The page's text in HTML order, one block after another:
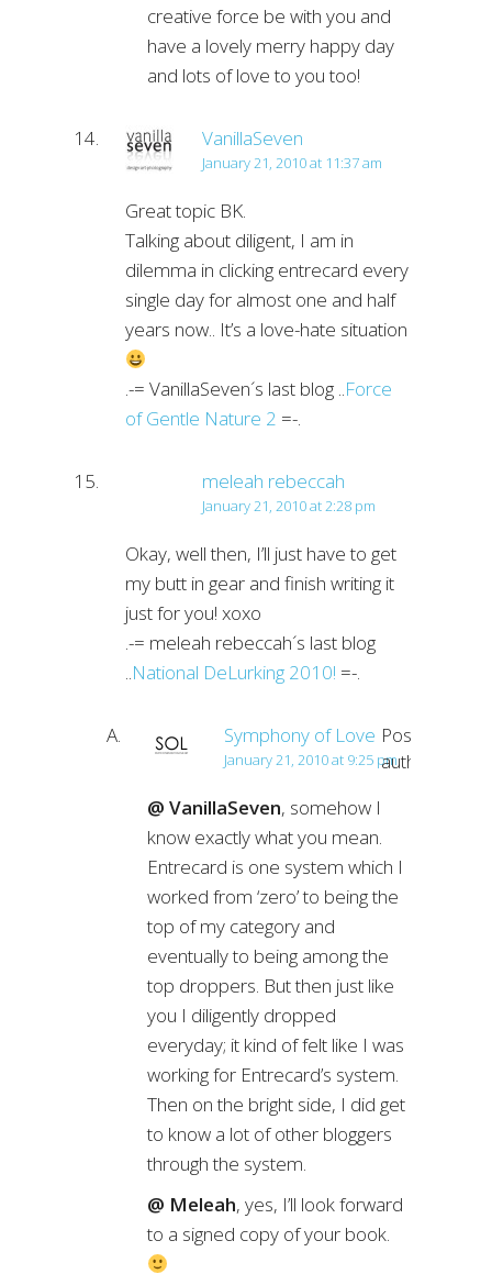
creative force be with you and
have a lovely merry happy day
and lots of love to you too!
VanillaSeven
January 21, 2010 at 11:37 am
Great topic BK.
Talking about diligent, I am in
dilemma in clicking entrecard every
single day for almost one and half
years now.. It’s a love-hate situation
.-= VanillaSeven´s last blog ..Force
of Gentle Nature 2 =-.
meleah rebeccah
January 21, 2010 at 2:28 pm
Okay, well then, I’ll just have to get
my butt in gear and finish writing it
just for you! xoxo
.-= meleah rebeccah´s last blog
..National DeLurking 2010! =-.
Symphony of Love Post
author
January 21, 2010 at 9:25 pm
@ VanillaSeven, somehow I
know exactly what you mean.
Entrecard is one system which I
worked from ‘zero’ to being the
top of my category and
eventually to being among the
top droppers. But then just like
you I diligently dropped
everyday; it kind of felt like I was
working for Entrecard’s system.
Then on the bright side, I did get
to know a lot of other bloggers
through the system.
@ Meleah, yes, I’ll look forward
to a signed copy of your book.